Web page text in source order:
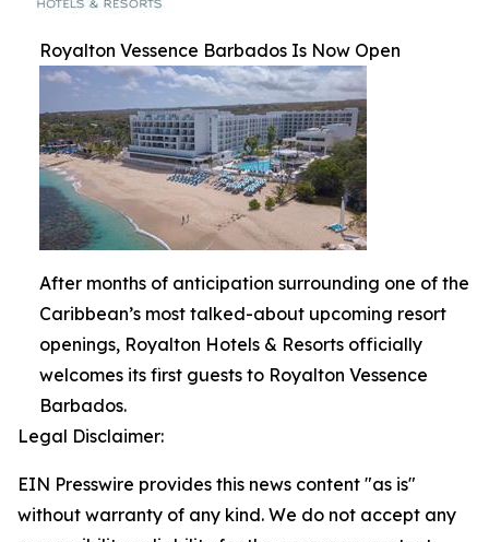
Royalton Vessence Barbados Is Now Open
After months of anticipation surrounding one of the
Caribbean’s most talked-about upcoming resort
openings, Royalton Hotels & Resorts officially
welcomes its first guests to Royalton Vessence
Barbados.
Legal Disclaimer:
EIN Presswire provides this news content "as is"
without warranty of any kind. We do not accept any